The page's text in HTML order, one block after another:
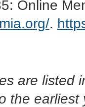
Online
.
are listed
the